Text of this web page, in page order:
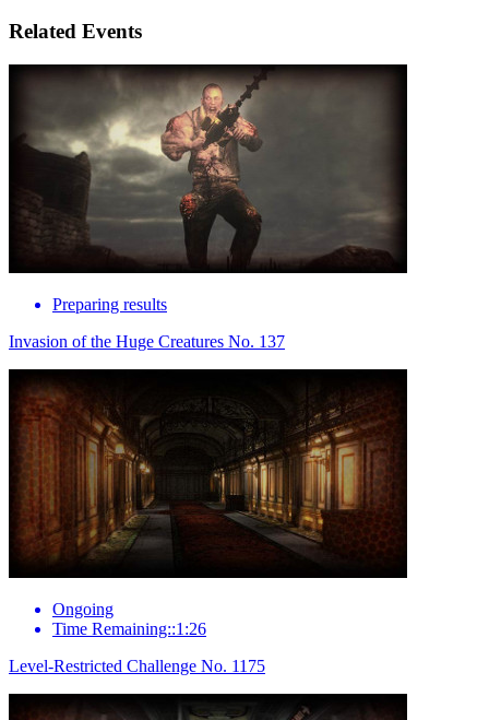
Related Events
Preparing results
Invasion of the Huge Creatures No. 137
Ongoing
Time Remaining::1:26
Level-Restricted Challenge No. 1175